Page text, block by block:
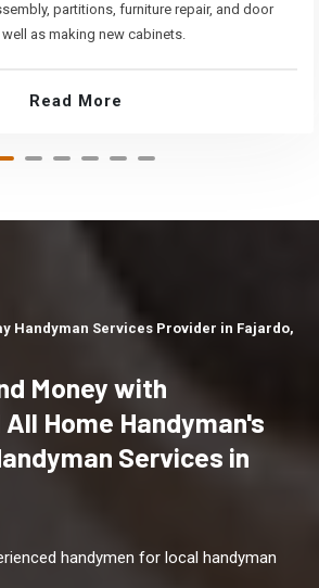
partitions, furniture repair, and door
as making new cabinets.
Read More
Handyman Services Provider in Fajardo,
Money with
Home Handyman's
Services in
handymen for local handyman